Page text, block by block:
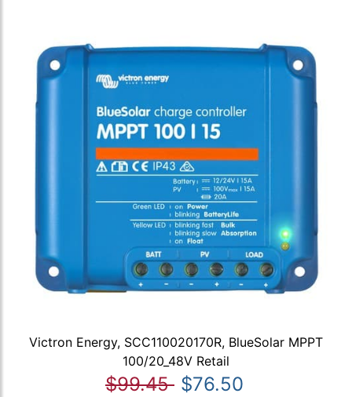
Victron Energy, SCC110020170R, BlueSolar MPPT
100/20_48V Retail
$99.45 $76.50